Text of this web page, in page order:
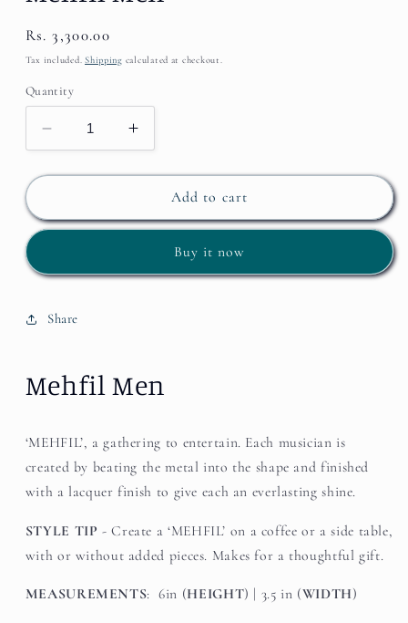
Regular
price
Rs. 3,300.00
Tax included.Shipping calculated at checkout.
Quantity
Decrease
quantity
for
Men
Increase
quantity
for
Mehfil
Men
Add to cart
Buy it now
Share
Mehfil Men
‘MEHFIL’, a gathering to entertain. Each musician is
created by beating the metal into the shape and finished
with a lacquer finish to give each an everlasting shine.
STYLE TIP - Create a ‘MEHFIL’ on a coffee or a side table,
with or without added pieces. Makes for a thoughtful gift.
MEASUREMENTS: 6in (HEIGHT) | 3.5 in (WIDTH)